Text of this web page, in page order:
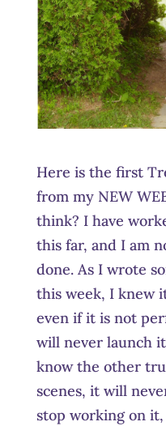
Here is the first
from my NEW
think? I have
this far, and I am
done. As I wrote
this week, I knew
even if it is not
will never launch
know the other
scenes, it will
stop working on